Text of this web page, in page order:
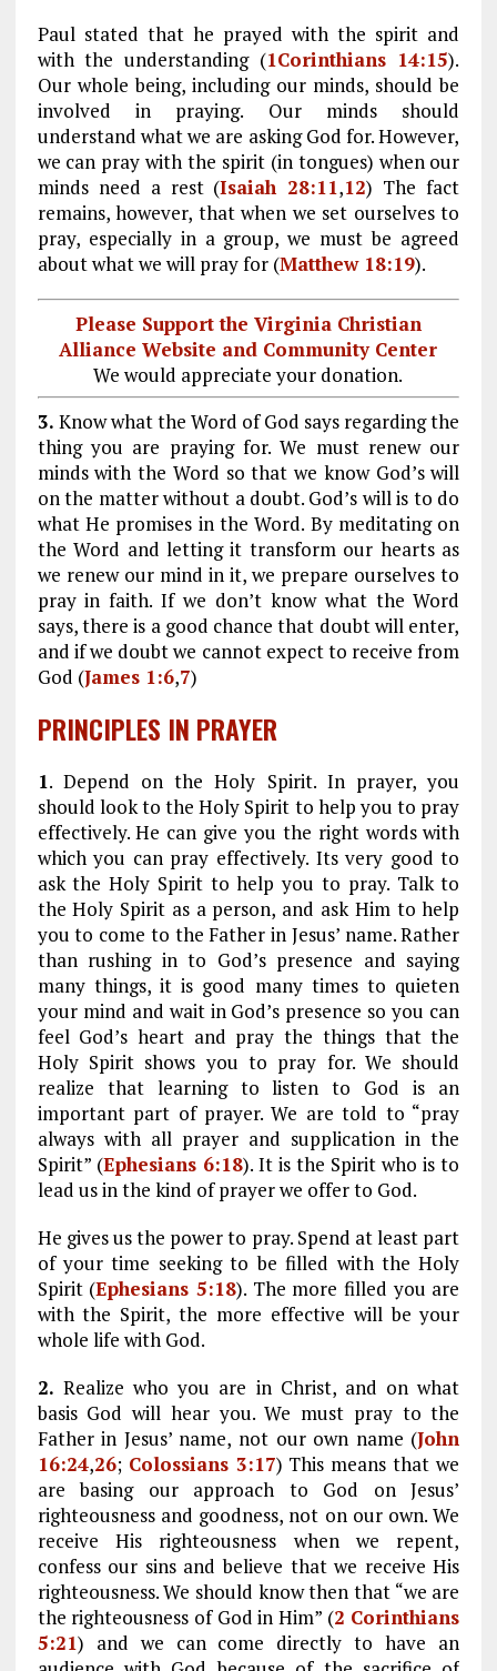
Paul stated that he prayed with the spirit and
with the understanding (1Corinthians 14:15).
Our whole being, including our minds, should be
involved in praying. Our minds should
understand what we are asking God for. However,
we can pray with the spirit (in tongues) when our
minds need a rest (Isaiah 28:11,12) The fact
remains, however, that when we set ourselves to
pray, especially in a group, we must be agreed
about what we will pray for (Matthew 18:19).
Please Support the Virginia Christian
Alliance Website and Community Center
We would appreciate your donation.
3. Know what the Word of God says regarding the
thing you are praying for. We must renew our
minds with the Word so that we know God’s will
on the matter without a doubt. God’s will is to do
what He promises in the Word. By meditating on
the Word and letting it transform our hearts as
we renew our mind in it, we prepare ourselves to
pray in faith. If we don’t know what the Word
says, there is a good chance that doubt will enter,
and if we doubt we cannot expect to receive from
God (James 1:6,7)
PRINCIPLES IN PRAYER
1. Depend on the Holy Spirit. In prayer, you
should look to the Holy Spirit to help you to pray
effectively. He can give you the right words with
which you can pray effectively. Its very good to
ask the Holy Spirit to help you to pray. Talk to
the Holy Spirit as a person, and ask Him to help
you to come to the Father in Jesus’ name. Rather
than rushing in to God’s presence and saying
many things, it is good many times to quieten
your mind and wait in God’s presence so you can
feel God’s heart and pray the things that the
Holy Spirit shows you to pray for. We should
realize that learning to listen to God is an
important part of prayer. We are told to “pray
always with all prayer and supplication in the
Spirit” (Ephesians 6:18). It is the Spirit who is to
lead us in the kind of prayer we offer to God.
He gives us the power to pray. Spend at least part
of your time seeking to be filled with the Holy
Spirit (Ephesians 5:18). The more filled you are
with the Spirit, the more effective will be your
whole life with God.
2. Realize who you are in Christ, and on what
basis God will hear you. We must pray to the
Father in Jesus’ name, not our own name (John
16:24,26; Colossians 3:17) This means that we
are basing our approach to God on Jesus’
righteousness and goodness, not on our own. We
receive His righteousness when we repent,
confess our sins and believe that we receive His
righteousness. We should know then that “we are
the righteousness of God in Him” (2 Corinthians
5:21) and we can come directly to have an